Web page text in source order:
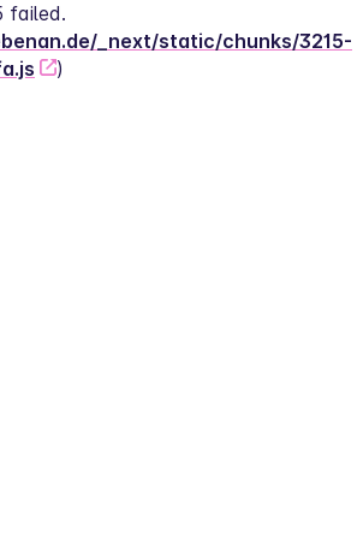
failed.
_next/static/chunks/3215-
)